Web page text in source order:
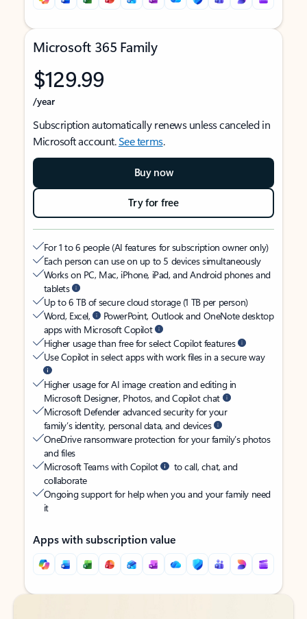
Microsoft 365 Family
$129.99
/year
Subscription automatically renews unless canceled in
Microsoft account.See terms.
Buy now
Try for free
For 1 to 6 people (AI features for subscription owner only)
Each person can use on up to 5 devices simultaneously
Works on PC, Mac, iPhone, iPad, and Android phones and
tablets
Up to 6 TB of secure cloud storage (1 TB per person)
Word, Excel,
PowerPoint, Outlook and OneNote desktop
apps with Microsoft Copilot
Higher usage than free for select Copilot features
Use Copilot in select apps with work files in a secure way
Higher usage for AI image creation and editing in
Microsoft Designer, Photos, and Copilot chat
Microsoft Defender advanced security for your
family’s identity, personal data, and devices
OneDrive ransomware protection for your family’s photos
and files
Microsoft Teams with Copilot
to call, chat, and
collaborate
Ongoing support for help when you and your family need
it
Apps with subscription value
Back to tabs
Back to tabs